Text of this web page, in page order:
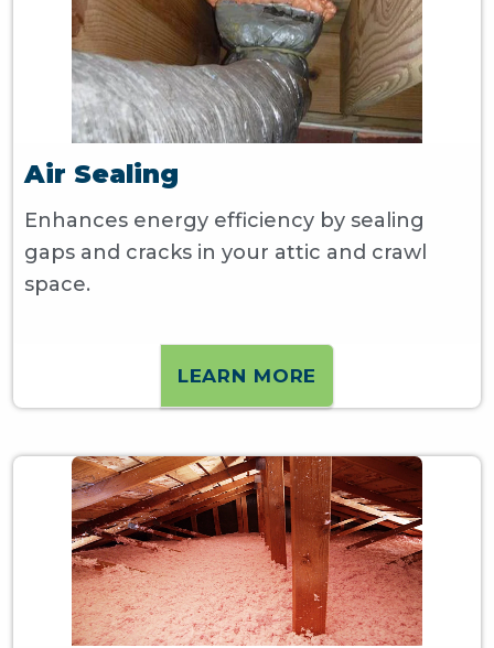
Air Sealing
Enhances energy efficiency by sealing
gaps and cracks in your attic and crawl
space.
LEARN MORE